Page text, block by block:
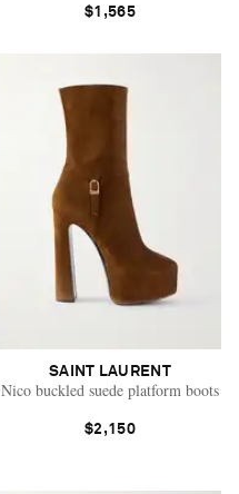
$1,565
SAINT LAURENT
Nico buckled suede platform boots
$2,150